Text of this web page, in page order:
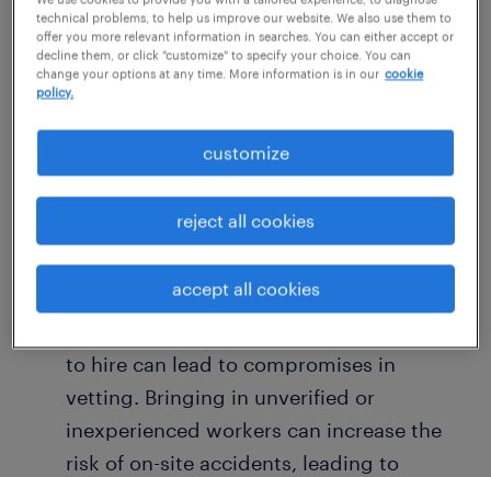
When you’re constantly scrambling to hire,
your business pays a price beyond just
recruitment fees.
Loss of productivity: A constant churn of
on training and less time on the actual
project. The inexperience of a new team
can lead tocostly mistakes and rework
to hire can lead to compromises in
vetting. Bringing in unverified or
inexperienced workers can increase the
risk of on-site accidents, leading to
technical problems, to help us improve our website. We also use them to
offer you more relevant information in searches. You can either accept or
decline them, or click "customize" to specify your choice. You can
change your options at any time. More information is in our cookie
policy.
customize
reject all cookies
accept all cookies